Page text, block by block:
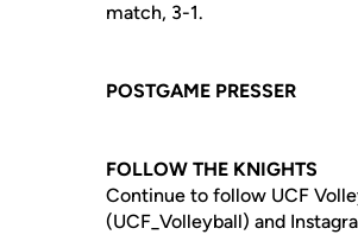
match, 3-1.
POSTGAME PRESSER
FOLLOW THE KNIGHTS
Continue to follow UCF
(UCF_Volleyball) and